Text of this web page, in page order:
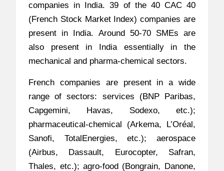
companies in India. 39 of the 40 CAC 40
(French Stock Market Index) companies are
present in India. Around 50-70 SMEs are
also present in India essentially in the
mechanical and pharma-chemical sectors.
French companies are present in a wide
range of sectors: services (BNP Paribas,
Capgemini, Havas, Sodexo, etc.);
pharmaceutical-chemical (Arkema, L’Oréal,
Sanofi, TotalEnergies, etc.); aerospace
(Airbus, Dassault, Eurocopter, Safran,
Thales, etc.); agro-food (Bongrain, Danone,